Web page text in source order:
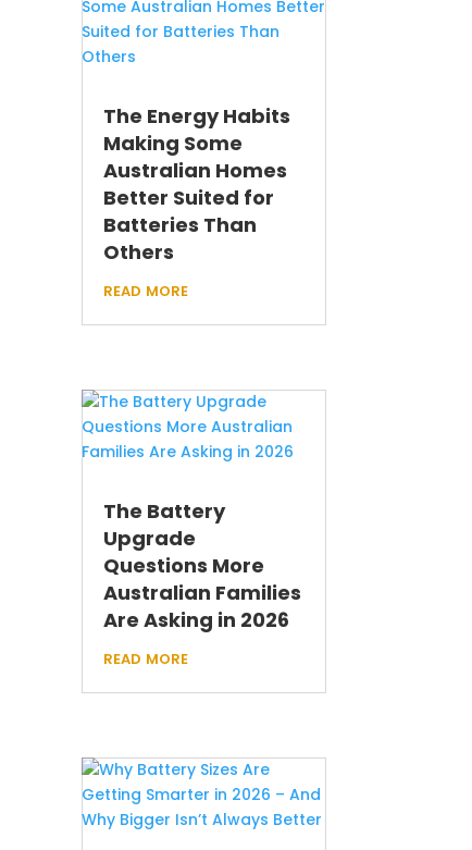
The Energy Habits
Making Some
Australian Homes
Better Suited for
Batteries Than
Others
read more
The Battery
Upgrade
Questions More
Australian Families
Are Asking in 2026
read more